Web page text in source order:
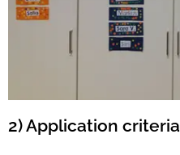
2) Application criteria